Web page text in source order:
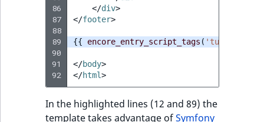
86
87
88
89
90
91
92
</div>
</footer>
{{ encore_entry_script_tags ( 'tutorial-
</body>
</html>
In the highlighted lines (12 and 89) the
template takes advantage ofSymfony